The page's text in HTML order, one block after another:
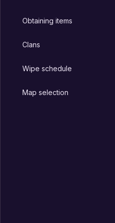
Obtaining items
Clans
Wipe schedule
Map selection